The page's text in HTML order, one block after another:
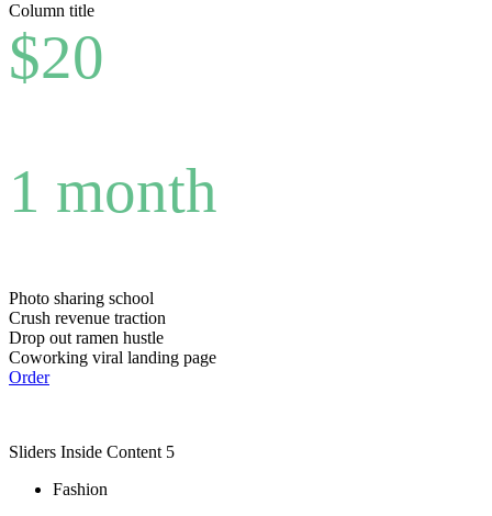
Column title
$20
1 month
Photo sharing school
Crush revenue traction
Drop out ramen hustle
Coworking viral landing page
Order
Sliders Inside Content 5
Fashion